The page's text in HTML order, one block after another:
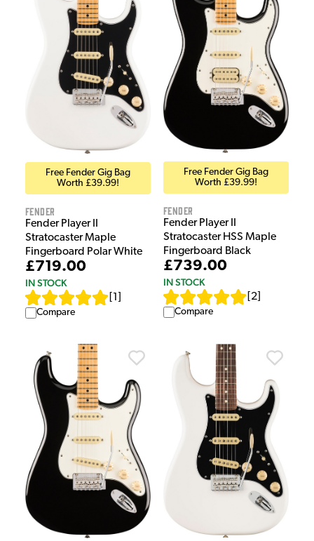
Free Fender Gig Bag
Worth £39.99!
Fender
Fender Player II
Stratocaster Maple
Fingerboard Polar White
£719.00
IN STOCK
1
Compare
Free Fender Gig Bag
Worth £39.99!
Fender
Fender Player II
Stratocaster HSS Maple
Fingerboard Black
£739.00
IN STOCK
2
Compare